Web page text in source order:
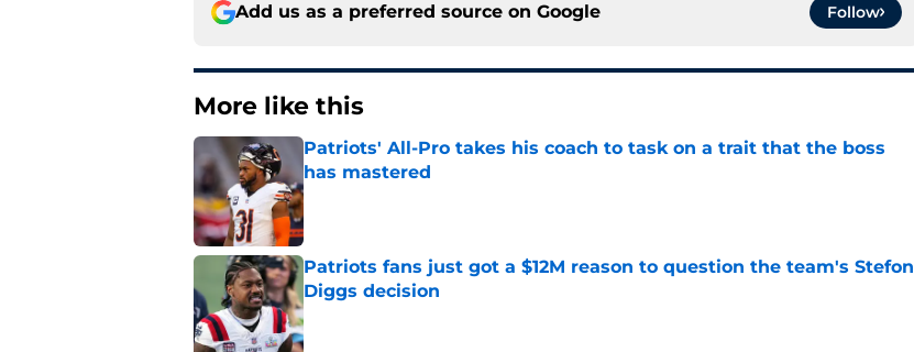
Add us as a preferred source on Google Follow
More like this
Patriots' All-Pro takes his coach to task on a trait that the boss
has mastered
Published by on Invalid Date
Patriots fans just got a $12M reason to question the team's Stefon
Diggs decision
Published by on Invalid Date